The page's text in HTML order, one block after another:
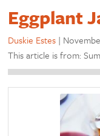
Eggplant
Duskie Estes |
This article is from: